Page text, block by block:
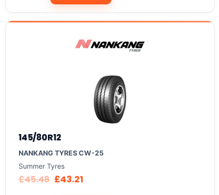
145/80R12
NANKANG TYRES CW-25
Summer Tyres
£45.48 £43.21